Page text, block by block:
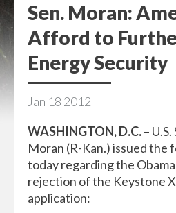
Sen. Moran:
Afford to
Energy Security
Jan 18 2012
WASHINGTON, D.C.–
Moran (R-Kan.) issued
today regarding the
rejection of the Keystone
application: